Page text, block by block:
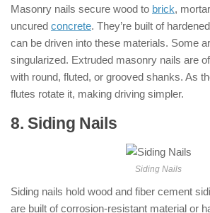
Masonry nails secure wood to brick,
uncured concrete. They’re built of hardened
can be driven into these materials. Some
singularized. Extruded masonry nails are
with round, fluted, or grooved shanks. As
flutes rotate it, making driving simpler.
8. Siding Nails
Siding Nails
Siding nails hold wood and fiber cement
are built of corrosion-resistant material or